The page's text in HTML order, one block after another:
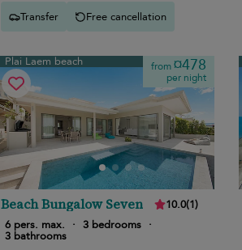
Transfer Free cancellation
Plai Laem beach from¤478
per night
Beach Bungalow Seven 10.0(1)
6 pers. max.
· 3 bedrooms ·
3 bathrooms